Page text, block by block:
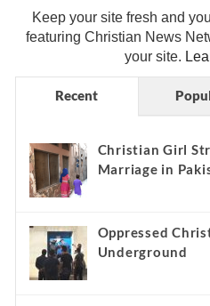
Keep your site fresh and
featuring Christian News
your site.
Recent
Christian Girl
Marriage in
Oppressed
Underground